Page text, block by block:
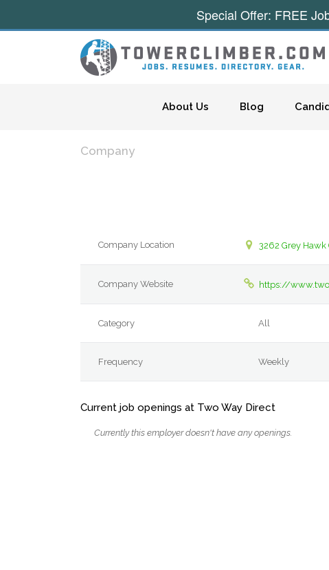
About Us Blog
Company
Company Location 3262 Grey
Company Website https://
Category All
Frequency Weekly
Current job openings at Two Way Direct
Currently this employer doesn't have any openings.
Special Offer: FREE